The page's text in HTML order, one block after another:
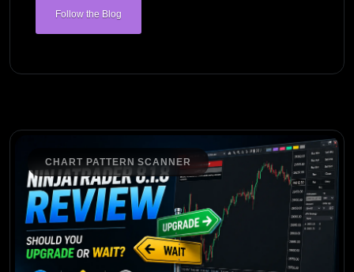
Follow the Blog
CHART PATTERN SCANNER